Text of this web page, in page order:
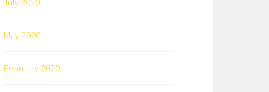
May 2020
February 2020